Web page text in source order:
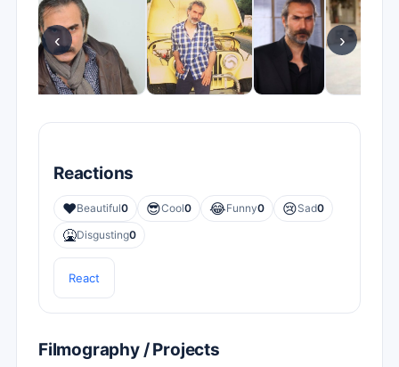
‹ ›
Reactions
❤️Beautiful0 😎Cool0 😂Funny0 😢Sad0
🤮Disgusting0
React
Filmography / Projects